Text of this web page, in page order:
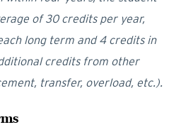
of 30 credits per year,
long term and 4 credits in
credits from other
transfer, overload, etc.).